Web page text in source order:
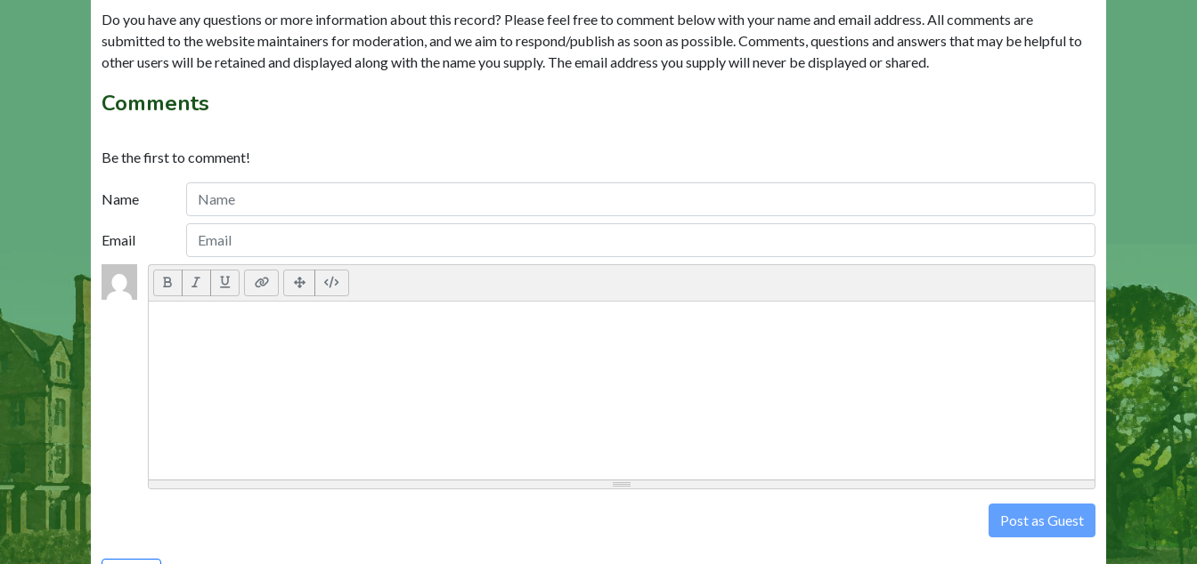
Do you have any questions or more information about this record? Please feel free to comment below with your name and email address. All comments are
submitted to the website maintainers for moderation, and we aim to respond/publish as soon as possible. Comments, questions and answers that may be helpful to
other users will be retained and displayed along with the name you supply. The email address you supply will never be displayed or shared.
Comments
Be the first to comment!
Name
Email
Post as Guest